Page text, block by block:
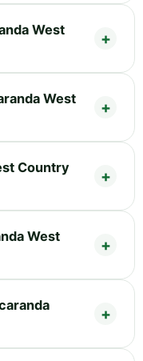
West
West
Country
West